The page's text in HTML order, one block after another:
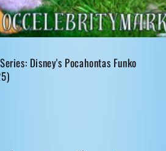
Disney's Pocahontas Funko